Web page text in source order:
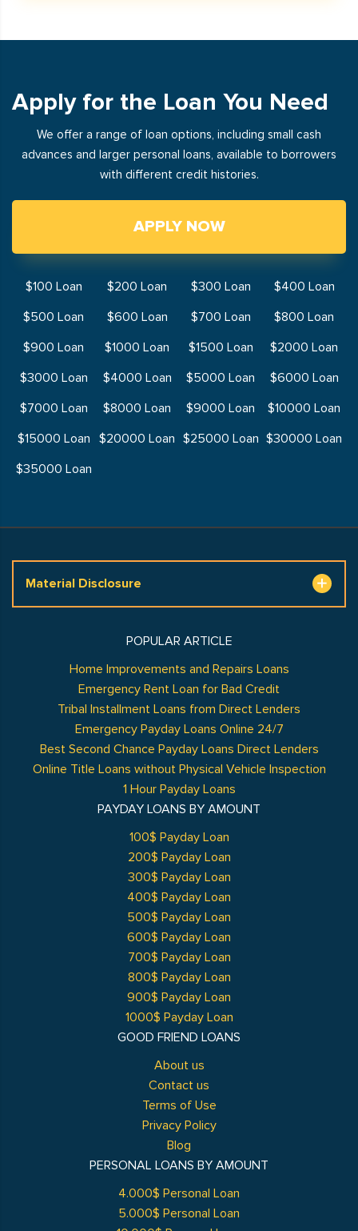
Apply for the Loan You Need
We offer a range of loan options, including small cash
advances and larger personal loans, available to borrowers
with different credit histories.
APPLY NOW
$100 Loan $200 Loan $300 Loan
$400 Loan
$500 Loan
$600 Loan $700 Loan
$800 Loan
$900 Loan
$1000 Loan $1500 Loan
$2000 Loan
$3000 Loan
$4000 Loan $5000 Loan
$6000 Loan
$7000 Loan
$8000 Loan $9000 Loan
$10000 Loan
$15000 Loan
$20000 Loan $25000 Loan $30000 Loan
$35000 Loan
Material Disclosure
GOOD FRIEND LOANS
About us
Contact us
Terms of Use
Privacy Policy
Blog
POPULAR ARTICLE
Home Improvements and Repairs Loans
Emergency Rent Loan for Bad Credit
Tribal Installment Loans from Direct Lenders
Emergency Payday Loans Online 24/7
Best Second Chance Payday Loans Direct Lenders
Online Title Loans without Physical Vehicle Inspection
1 Hour Payday Loans
PAYDAY LOANS BY AMOUNT
100$ Payday Loan
200$ Payday Loan
300$ Payday Loan
400$ Payday Loan
500$ Payday Loan
600$ Payday Loan
700$ Payday Loan
800$ Payday Loan
900$ Payday Loan
1000$ Payday Loan
PERSONAL LOANS BY AMOUNT
4.000$ Personal Loan
5.000$ Personal Loan